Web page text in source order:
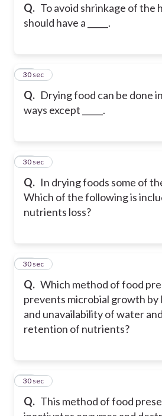
Q. To avoid shrinkage of the
should have a _____.
Q. Drying food can be done
ways except _____.
26
30 sec
Q. In drying foods some of
Which of the following is
nutrients loss?
27
30 sec
Q. Which method of food
prevents microbial growth
and unavailability of water
retention of nutrients?
28
30 sec
Q. This method of food
29
30 sec